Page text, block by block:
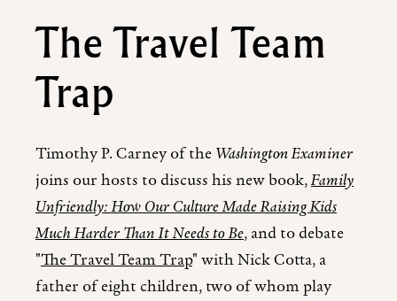
The Travel Team
Trap
Timothy P. Carney of theWashington Examiner
joins our hosts to discuss his new book,Family
Unfriendly: How Our Culture Made Raising Kids
Much Harder Than It Needs to Be, and to debate
"The Travel Team Trap" with Nick Cotta, a
father of eight children, two of whom play